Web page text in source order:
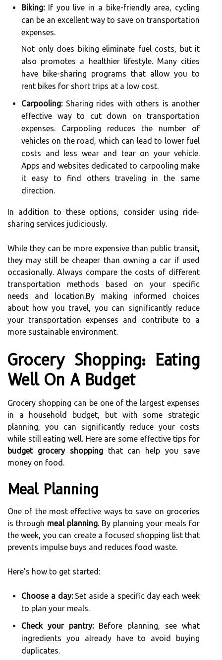
Biking:If you live in a bike-friendly area, cycling
can be an excellent way to save on transportation
expenses.
Not only does biking eliminate fuel costs, but it
also promotes a healthier lifestyle. Many cities
have bike-sharing programs that allow you to
rent bikes for short trips at a low cost.
Carpooling:Sharing rides with others is another
effective way to cut down on transportation
expenses. Carpooling reduces the number of
vehicles on the road, which can lead to lower fuel
costs and less wear and tear on your vehicle.
Apps and websites dedicated to carpooling make
it easy to find others traveling in the same
direction.
In addition to these options, consider using ride-
sharing services judiciously.
While they can be more expensive than public transit,
they may still be cheaper than owning a car if used
occasionally. Always compare the costs of different
transportation methods based on your specific
needs and location.By making informed choices
about how you travel, you can significantly reduce
your transportation expenses and contribute to a
more sustainable environment.
Grocery Shopping: Eating
Well On A Budget
Grocery shopping can be one of the largest expenses
in a household budget, but with some strategic
planning, you can significantly reduce your costs
while still eating well. Here are some effective tips for
budget grocery shoppingthat can help you save
money on food.
Meal Planning
One of the most effective ways to save on groceries
is through meal planning. By planning your meals for
the week, you can create a focused shopping list that
prevents impulse buys and reduces food waste.
Here’s how to get started:
Choose a day:Set aside a specific day each week
to plan your meals.
Check your pantry:Before planning, see what
ingredients you already have to avoid buying
duplicates.